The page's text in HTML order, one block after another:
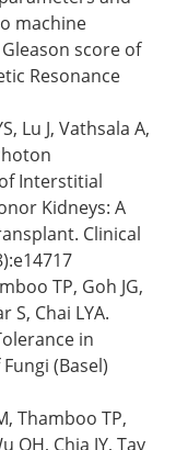
machine
score of
Resonance
Lu J, Vathsala A,
Interstitial
Kidneys: A
Clinical
TP, Goh JG,
S, Chai LYA.
in
(Basel)
Thamboo TP,
QH, Chia JY, Tay